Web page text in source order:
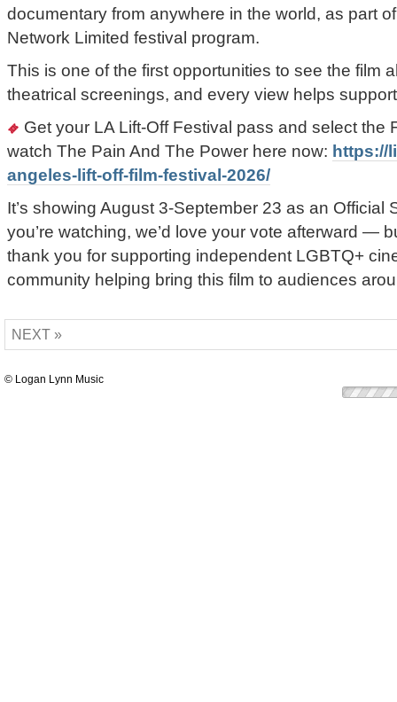
documentary from anywhere in the world, as part
Network Limited festival program.
This is one of the first opportunities to see the film
theatrical screenings, and every view helps
Get your LA Lift-Off Festival pass and select the
watch The Pain And The Power here now: https://
angeles-lift-off-film-festival-2026/
It’s showing August 3-September 23 as an Official
you’re watching, we’d love your vote afterward —
thank you for supporting independent LGBTQ+
community helping bring this film to audiences
NEXT »
© Logan Lynn Music